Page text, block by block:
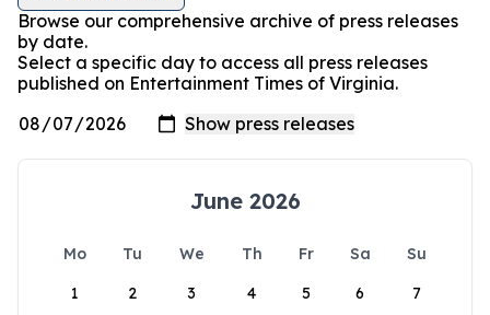
Browse our comprehensive archive of press releases
by date.
Select a specific day to access all press releases
published on Entertainment Times of Virginia.
June 2026
Mo Tu We Th Fr Sa
Su
1
2 3 4 5 6 7